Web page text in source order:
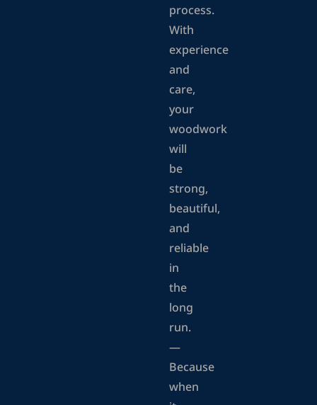
process.
With
experience
and
care,
your
woodwork
will
be
strong,
beautiful,
and
reliable
in
the
long
run.
—
Because
when